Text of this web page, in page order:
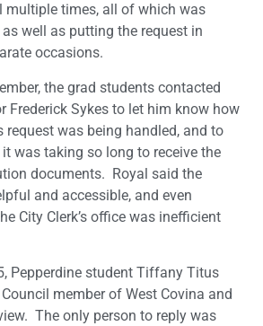
multiple times, all of which was
well as putting the request in
occasions.
the grad students contacted
Frederick Sykes to let him know how
request was being handled, and to
was taking so long to receive the
documents. Royal said the
and accessible, and even
City Clerk’s office was inefficient
Pepperdine student Tiffany Titus
member of West Covina and
The only person to reply was